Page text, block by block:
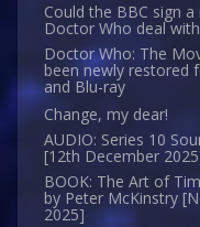
Could the BBC sign a
Doctor Who deal
Doctor Who: The
been newly restored
and Blu-ray
Change, my dear!
AUDIO: Series 10
[12th December
BOOK: The Art of
by Peter McKinstry
2025]